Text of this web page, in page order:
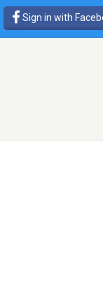
Sign in with